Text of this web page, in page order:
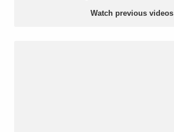
Watch previous videos